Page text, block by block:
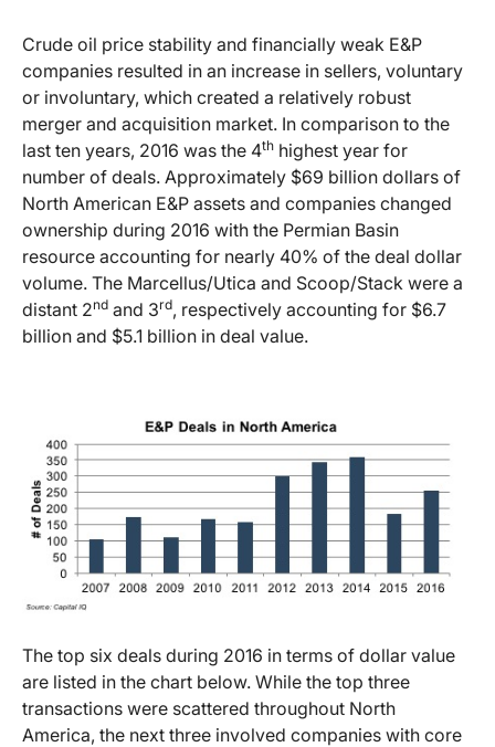
Crude oil price stability and financially weak E&P
companies resulted in an increase in sellers, voluntary
or involuntary, which created a relatively robust
merger and acquisition market. In comparison to the
last ten years, 2016 was the 4th highest year for
number of deals. Approximately $69 billion dollars of
North American E&P assets and companies changed
ownership during 2016 with the Permian Basin
resource accounting for nearly 40% of the deal dollar
volume. The Marcellus/Utica and Scoop/Stack were a
distant 2nd and 3rd, respectively accounting for $6.7
billion and $5.1 billion in deal value.
The top six deals during 2016 in terms of dollar value
are listed in the chart below. While the top three
transactions were scattered throughout North
America, the next three involved companies with core